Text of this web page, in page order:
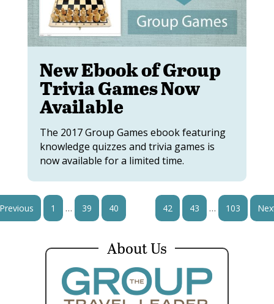
New Ebook of Group
Trivia Games Now
Available
The 2017 Group Games ebook featuring
knowledge quizzes and trivia games is
now available for a limited time.
1 … 39 40 42 43 … 103
About Us